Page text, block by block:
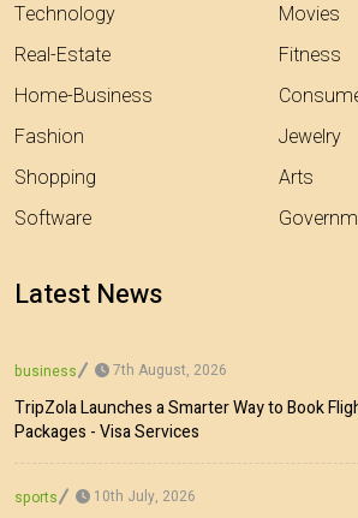
Technology
Real-Estate
Home-Business
Fashion
Shopping
Software
Movies
Fitness
Jewelry
Arts
Latest News
business 7th August, 2026
TripZola Launches a Smarter Way to Book
Packages - Visa Services
sports 10th July, 2026